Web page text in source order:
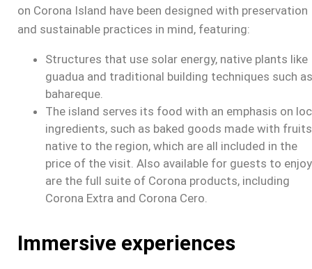
on Corona Island have been designed with preservation
and sustainable practices in mind, featuring:
Structures that use solar energy, native plants like
guadua and traditional building techniques such as
bahareque.
The island serves its food with an emphasis on
ingredients, such as baked goods made with fruits
native to the region, which are all included in the
price of the visit. Also available for guests to enjoy
are the full suite of Corona products, including
Corona Extra and Corona Cero.
Immersive experiences